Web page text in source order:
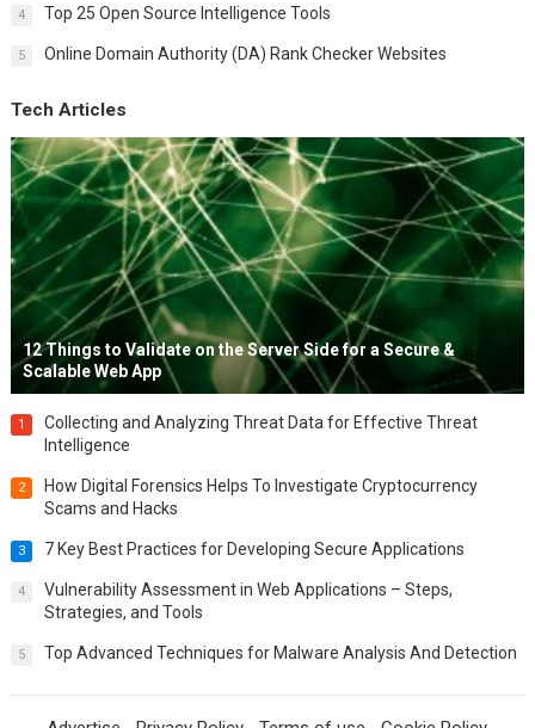
4 Top 25 Open Source Intelligence Tools
5 Online Domain Authority (DA) Rank Checker Websites
Tech Articles
12 Things to Validate on the Server Side for a Secure &
Scalable Web App
1
Collecting and Analyzing Threat Data for Effective Threat
Intelligence
2
How Digital Forensics Helps To Investigate Cryptocurrency
Scams and Hacks
3 7 Key Best Practices for Developing Secure Applications
4
Vulnerability Assessment in Web Applications – Steps,
Strategies, and Tools
5 Top Advanced Techniques for Malware Analysis And Detection